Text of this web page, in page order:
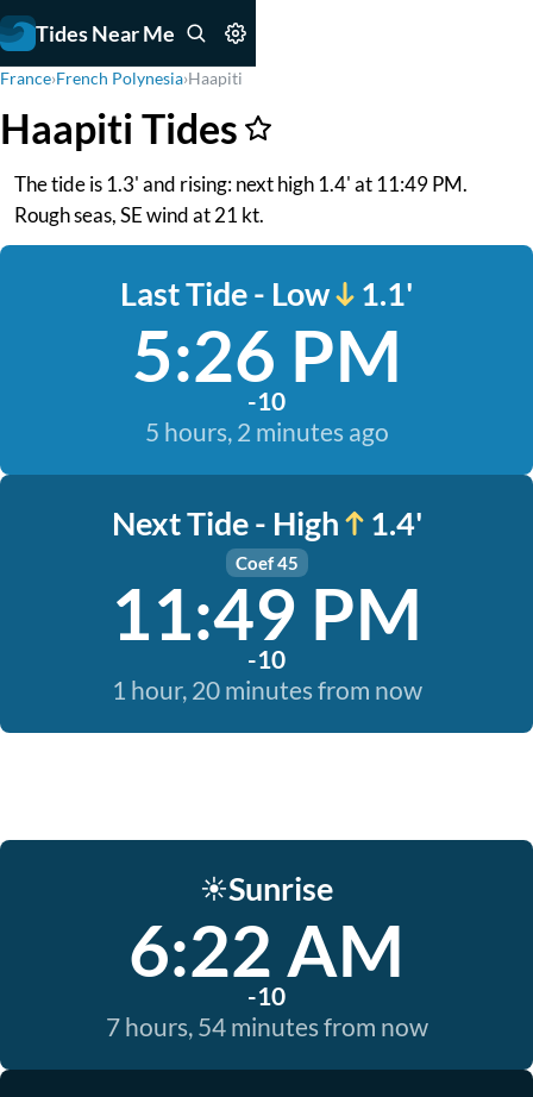
Tides Near Me
France›French Polynesia›Haapiti
Haapiti Tides
The tide is 1.3' and rising: next high 1.4' at 11:49 PM.
Rough seas, SE wind at 21 kt.
Last Tide - Low 1.1'
5:26 PM
-10
5 hours, 2 minutes ago
Next Tide - High 1.4'
Coef 45
11:49 PM
-10
1 hour, 20 minutes from now
☀️Sunrise
6:22 AM
-10
7 hours, 54 minutes from now